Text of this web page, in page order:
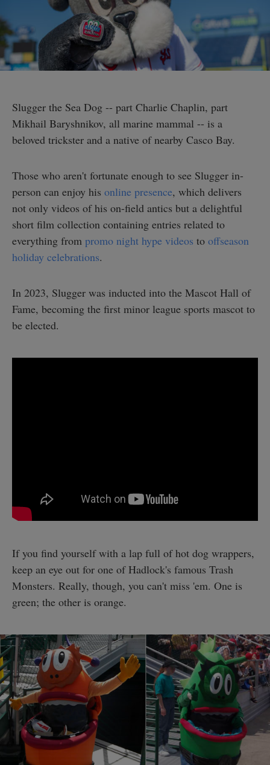
Slugger the Sea Dog -- part Charlie Chaplin, part
Mikhail Baryshnikov, all marine mammal -- is a
beloved trickster and a native of nearby Casco Bay.
Those who aren't fortunate enough to see Slugger in-
person can enjoy his online presence, which delivers
not only videos of his on-field antics but a delightful
short film collection containing entries related to
everything from promo night hype videos to offseason
holiday celebrations.
In 2023, Slugger was inducted into the Mascot Hall of
Fame, becoming the first minor league sports mascot to
be elected.
If you find yourself with a lap full of hot dog wrappers,
keep an eye out for one of Hadlock's famous Trash
Monsters. Really, though, you can't miss 'em. One is
green; the other is orange.